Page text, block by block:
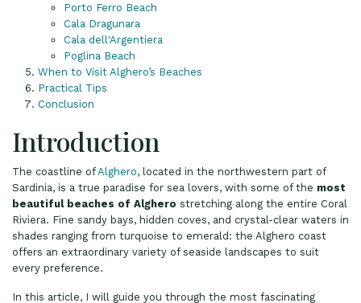
Porto Ferro Beach
Cala Dragunara
Cala dell'Argentiera
Poglina Beach
When to Visit Alghero’s Beaches
Practical Tips
Conclusion
Introduction
The coastline ofAlghero, located in the northwestern part of
Sardinia, is a true paradise for sea lovers, with some of the most
beautiful beaches of Alghero stretching along the entire Coral
Riviera. Fine sandy bays, hidden coves, and crystal-clear waters in
shades ranging from turquoise to emerald: the Alghero coast
offers an extraordinary variety of seaside landscapes to suit
every preference.
In this article, I will guide you through the most fascinating